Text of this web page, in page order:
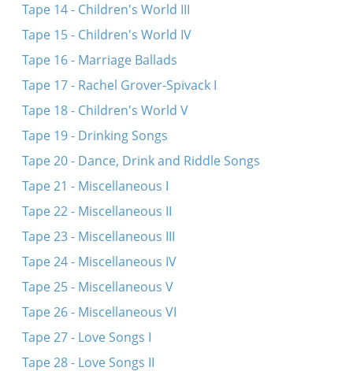
Tape 14 - Children's World III
Tape 15 - Children's World IV
Tape 16 - Marriage Ballads
Tape 17 - Rachel Grover-Spivack I
Tape 18 - Children's World V
Tape 19 - Drinking Songs
Tape 20 - Dance, Drink and Riddle Songs
Tape 21 - Miscellaneous I
Tape 22 - Miscellaneous II
Tape 23 - Miscellaneous III
Tape 24 - Miscellaneous IV
Tape 25 - Miscellaneous V
Tape 26 - Miscellaneous VI
Tape 27 - Love Songs I
Tape 28 - Love Songs II